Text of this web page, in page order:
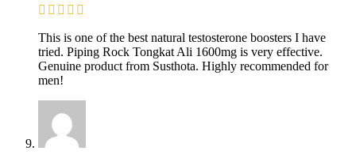
This is one of the best natural testosterone boosters I have
tried. Piping Rock Tongkat Ali 1600mg is very effective.
Genuine product from Susthota. Highly recommended for
men!